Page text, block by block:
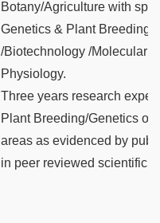
Botany/Agriculture with
Genetics & Plant Breeding
/Biotechnology /Molecular
Physiology.
Three years research
Plant Breeding/Genetics or
areas as evidenced by
in peer reviewed scientific